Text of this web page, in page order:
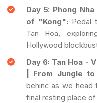
Day 5: Phong
of "Kong": Pedal
Tan Hoa,
Hollywood
Day 6: Tan Hoa -
| From Jungle to
behind as we
final resting place of